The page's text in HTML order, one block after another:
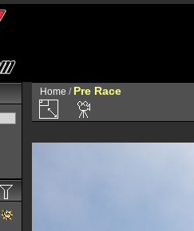
Home / Pre Race